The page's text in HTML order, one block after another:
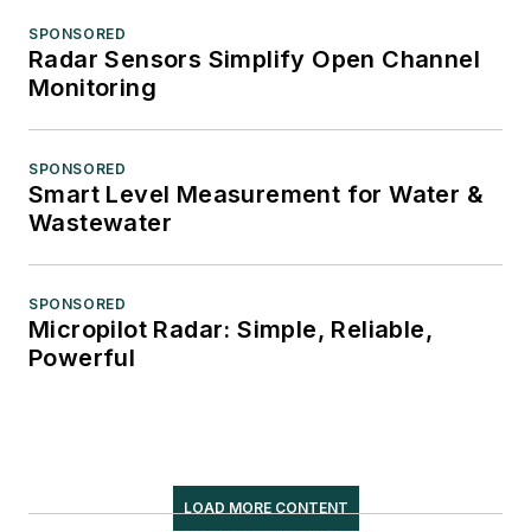
SPONSORED
Radar Sensors Simplify Open Channel
Monitoring
SPONSORED
Smart Level Measurement for Water &
Wastewater
SPONSORED
Micropilot Radar: Simple, Reliable,
Powerful
LOAD MORE CONTENT